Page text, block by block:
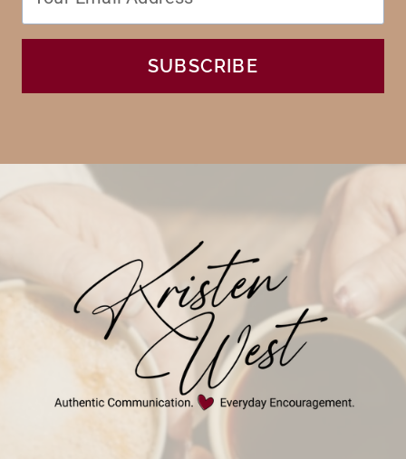
SUBSCRIBE